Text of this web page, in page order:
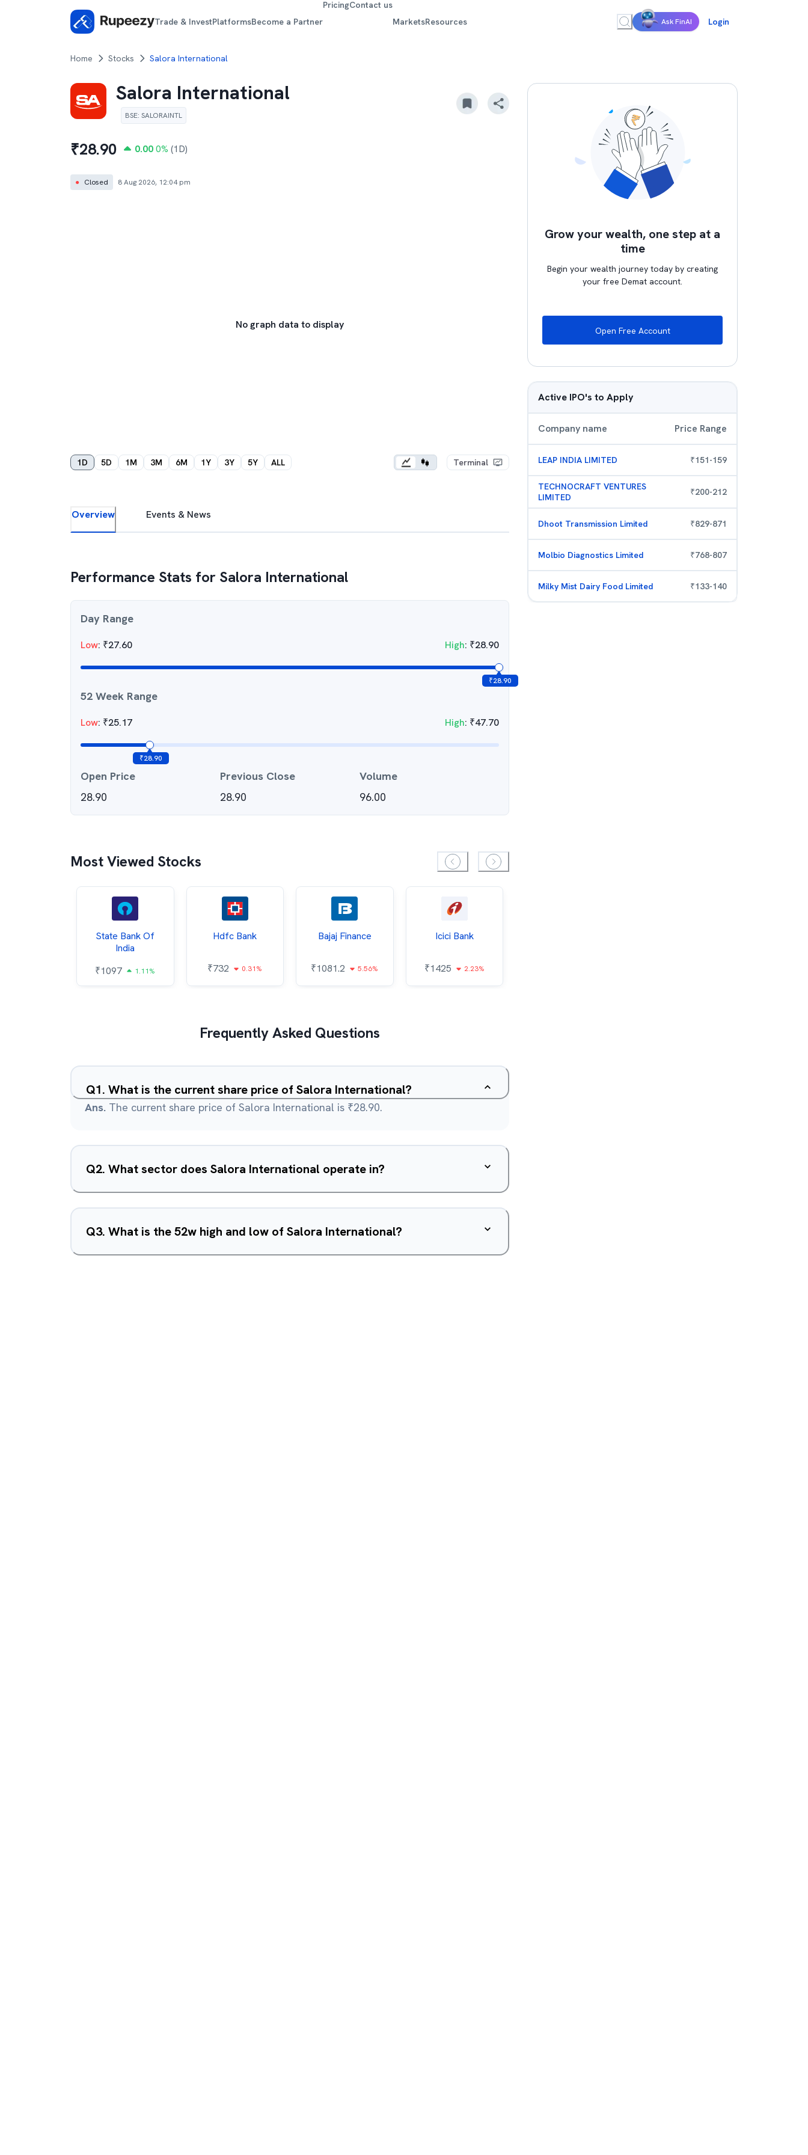
Trade & InvestPlatformsBecome a Partner
PricingContact us
MarketsResources Ask FinAI Login
Home Stocks Salora International
Salora International
BSE: SALORAINTL
₹28.90 0.00 0% (1D)
● Closed 8 Aug 2026, 12:04 pm
No graph data to display
1D 5D 1M 3M 6M 1Y 3Y 5Y ALL Terminal
Overview Events & News
Performance Stats for Salora International
Day Range
Low: ₹27.60 High: ₹28.90
₹28.90
52 Week Range
Low: ₹25.17 High: ₹47.70
₹28.90
Open Price
28.90
Previous Close
28.90
Volume
96.00
Most Viewed Stocks
State Bank Of
India
₹1097 1.11%
Hdfc Bank
₹732 0.31%
Bajaj Finance
₹1081.2 5.56%
Icici Bank
₹1425 2.23%
Frequently Asked Questions
Q1. What is the current share price of Salora International?
Ans. The current share price of Salora International is ₹28.90.
Q2. What sector does Salora International operate in?
Q3. What is the 52w high and low of Salora International?
Grow your wealth, one step at a
time
Begin your wealth journey today by creating
your free Demat account.
Open Free Account
Active IPO's to Apply
Company name Price Range
LEAP INDIA LIMITED ₹151-159
TECHNOCRAFT VENTURES
LIMITED
₹200-212
Dhoot Transmission Limited ₹829-871
Molbio Diagnostics Limited ₹768-807
Milky Mist Dairy Food Limited ₹133-140